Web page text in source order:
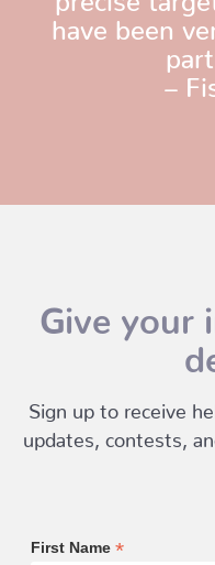
have been
–
Give your
Sign up to receive
updates, contests,
First Name *